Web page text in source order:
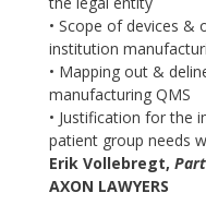
• Scope of devices &
institution
• Mapping out &
manufacturing QMS
• Justification for the
patient group needs
Erik Vollebregt,
AXON LAWYERS